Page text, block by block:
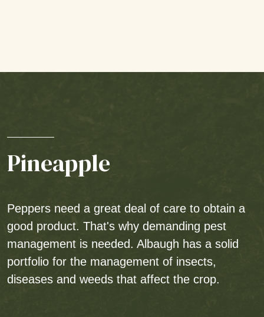
Pineapple
Peppers need a great deal of care to obtain a
good product. That's why demanding pest
management is needed. Albaugh has a solid
portfolio for the management of insects,
diseases and weeds that affect the crop.